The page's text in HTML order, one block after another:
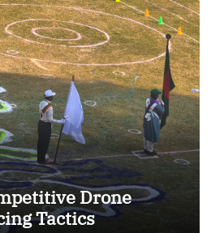
Drone
Tactics